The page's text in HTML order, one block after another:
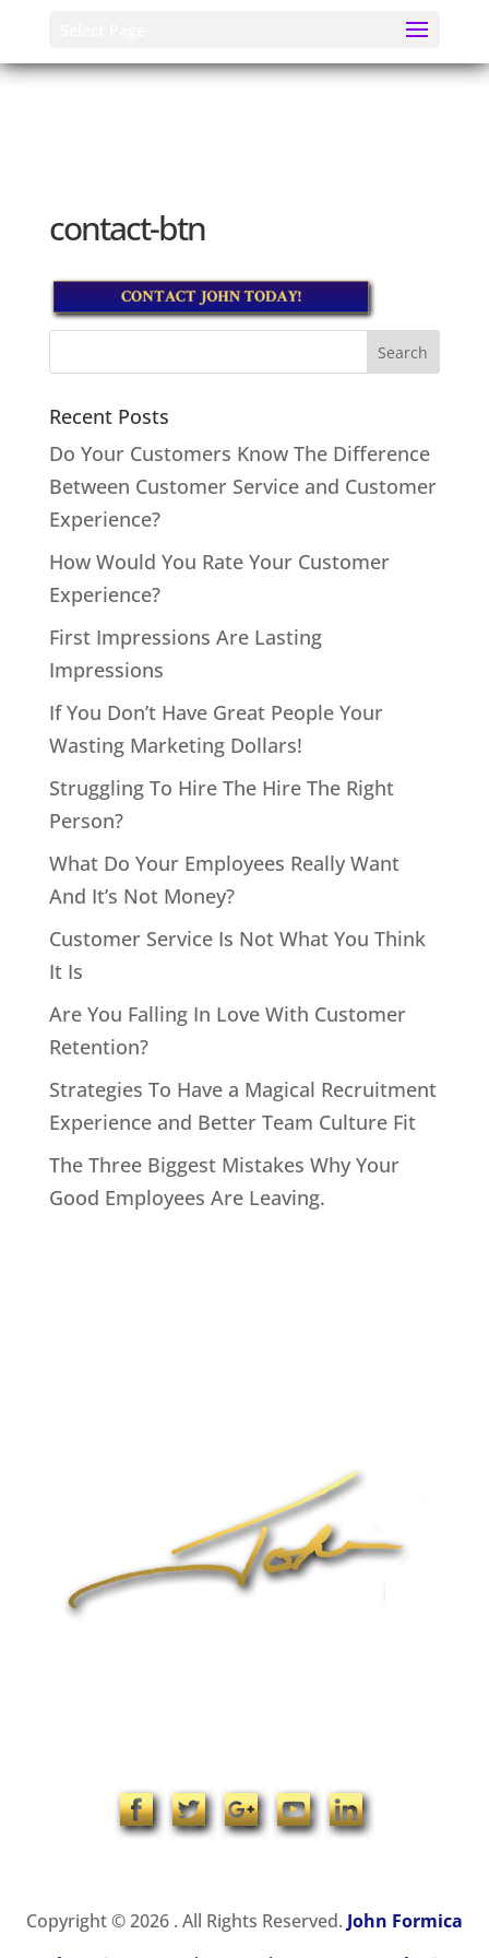
contact-btn
Recent Posts
Do Your Customers Know The Difference
Between Customer Service and Customer
Experience?
How Would You Rate Your Customer
Experience?
First Impressions Are Lasting
Impressions
If You Don’t Have Great People Your
Wasting Marketing Dollars!
Struggling To Hire The Hire The Right
Person?
What Do Your Employees Really Want
And It’s Not Money?
Customer Service Is Not What You Think
It Is
Are You Falling In Love With Customer
Retention?
Strategies To Have a Magical Recruitment
Experience and Better Team Culture Fit
The Three Biggest Mistakes Why Your
Good Employees Are Leaving.
Copyright © 2026 . All Rights Reserved. John Formica